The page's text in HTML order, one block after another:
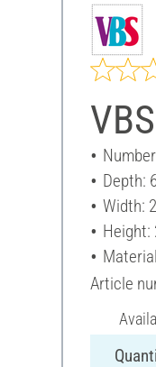
Depth:
Width:
Height:
Article